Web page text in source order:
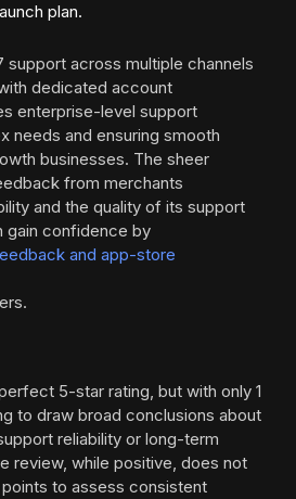
plan.
support across multiple channels
dedicated account
enterprise-level support
needs and ensuring smooth
businesses. The sheer
from merchants
and the quality of its support
gain confidence by
and app-store
5-star rating, but with only 1
to draw broad conclusions about
reliability or long-term
review, while positive, does not
to assess consistent